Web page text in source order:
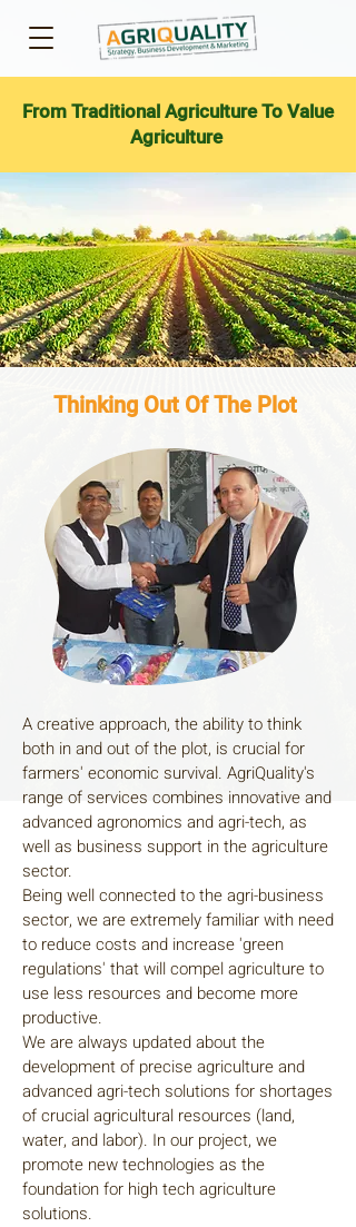
From Traditional Agriculture To Value
Agriculture
Thinking Out Of The Plot
A creative approach, the ability to think
both in and out of the plot, is crucial for
farmers' economic survival. AgriQuality's
range of services combines innovative and
advanced agronomics and agri-tech, as
well as business support in the agriculture
sector.
Being well connected to the agri-business
sector, we are extremely familiar with need
to reduce costs and increase 'green
regulations' that will compel agriculture to
use less resources and become more
productive.
We are always updated about the
development of precise agriculture and
advanced agri-tech solutions for shortages
of crucial agricultural resources (land,
water, and labor). In our project, we
promote new technologies as the
foundation for high tech agriculture
solutions.